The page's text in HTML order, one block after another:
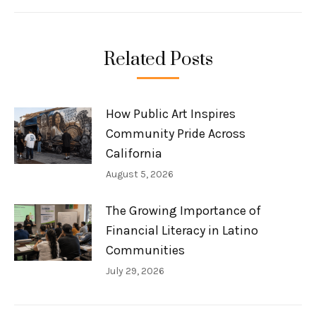
Related Posts
How Public Art Inspires
Community Pride Across
California
August 5, 2026
The Growing Importance of
Financial Literacy in Latino
Communities
July 29, 2026